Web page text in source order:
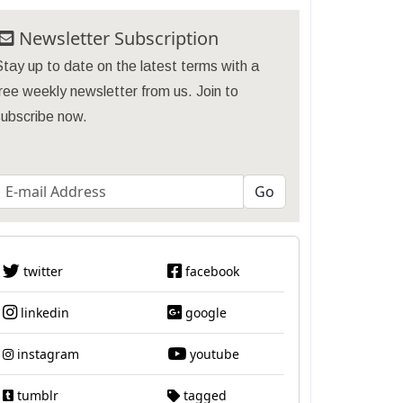
Newsletter Subscription
up to date on the latest terms with a
weekly newsletter from us. Join to
now.
twitter facebook
linkedin google
instagram youtube
tumblr tagged